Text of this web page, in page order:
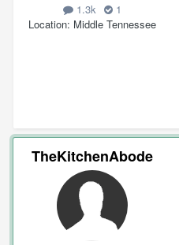
1.3k
1
Location Middle Tennessee
TheKitchenAbode